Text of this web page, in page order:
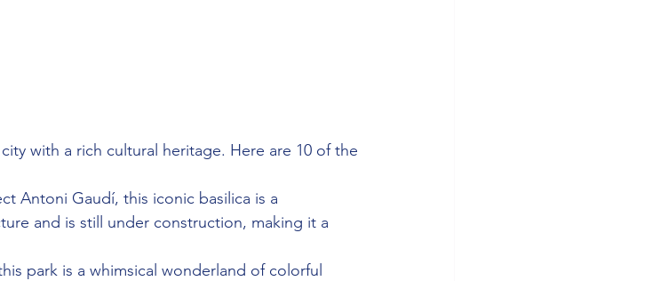
with a rich cultural heritage. Here are 10 of the
Antoni Gaudí, this iconic basilica is a
and is still under construction, making it a
park is a whimsical wonderland of colorful